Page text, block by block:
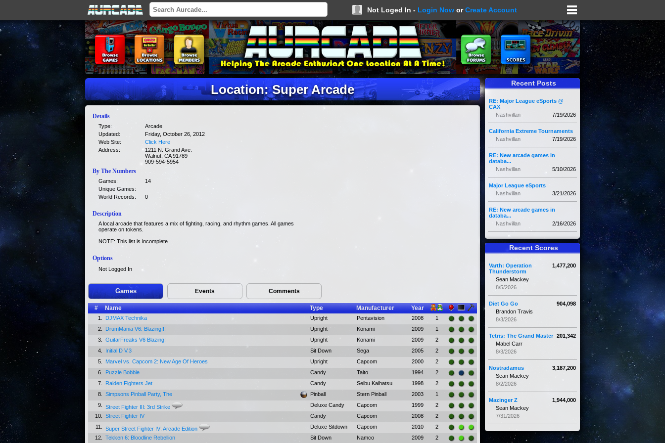
Not Loged In - Login Now orCreate Account
Location: Super Arcade
Details
Type:
Arcade
Updated:
Friday, October 26, 2012
Web Site:
Click Here
Address:
1211 N. Grand Ave.
Walnut, CA 91789
909-594-5954
By The Numbers
Games:
14
Unique Games:
World Records:
0
Description
A local arcade that features a mix of fighting, racing, and rhythm games. All games
operate on tokens.
NOTE: This list is incomplete
Options
Not Logged In
Games Events Comments
# Name Type Manufacturer Year
1. DJMAX Technika Upright Pentavision 2008
1
2.
DrumMania V6: Blazing!!! Upright Konami 2009
1
3.
GuitarFreaks V6 Blazing! Upright Konami 2009
2
4.
Initial D V.3 Sit Down Sega 2005
2
5.
Marvel vs. Capcom 2: New Age Of Heroes Upright Capcom 2000
2
6.
Puzzle Bobble Candy Taito 1994
2
7.
Raiden Fighters Jet Candy Seibu Kaihatsu 1998
2
8.
Simpsons Pinball Party, The Pinball Stern Pinball 2003
1
9.
Street Fighter III: 3rd Strike Deluxe Candy Capcom 1999
2
10.
Street Fighter IV Candy Capcom 2008
2
11.
Super Street Fighter IV: Arcade Edition Deluxe Sitdown Capcom 2010
2
12.
Tekken 6: Bloodline Rebellion Sit Down Namco 2009 2
Recent Posts
RE: Major League eSports @
CAX
7/19/2026
Nashvillan
California Extreme Tournaments
7/19/2026
Nashvillan
RE: New arcade games in
databa...
5/10/2026
Nashvillan
Major League eSports
3/21/2026
Nashvillan
RE: New arcade games in
databa...
2/16/2026
Nashvillan
Recent Scores
1,477,200
Varth: Operation
Thunderstorm
Sean Mackey
8/5/2026
904,098
Diet Go Go
Brandon Travis
8/3/2026
201,342
Tetris: The Grand Master
Mabel Carr
8/3/2026
3,187,200
Nostradamus
Sean Mackey
8/2/2026
1,944,000
Mazinger Z
Sean Mackey
7/31/2026